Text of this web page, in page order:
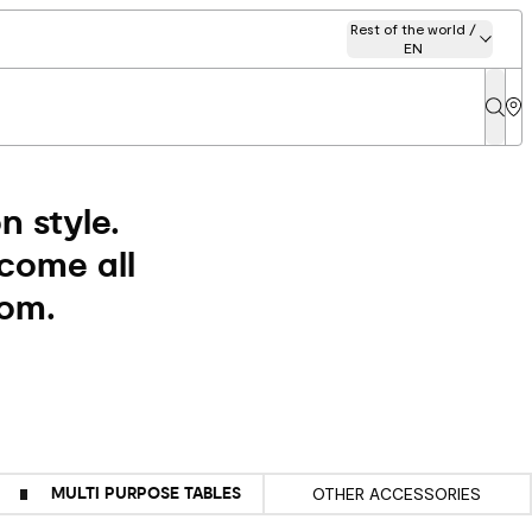
Rest of the world /
EN
style.
all
MULTI PURPOSE TABLES OTHER ACCESSORIES